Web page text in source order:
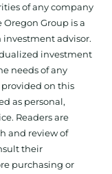
of any company
Group is a
advisor.
investment
needs of any
on this
as personal,
Readers are
and review of
their
purchasing or